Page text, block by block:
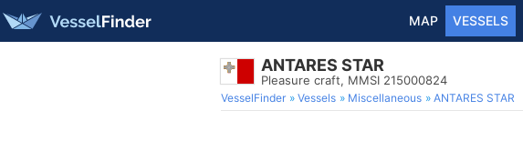
MAP VESSELS
ANTARES STAR
Pleasure craft, MMSI 215000824
VesselFinder Vessels Miscellaneous ANTARES STAR